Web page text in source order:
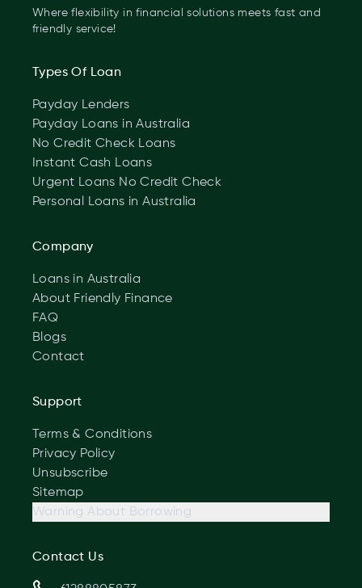
Where flexibility in financial solutions meets fast and
friendly service!
Types Of Loan
Payday Lenders
Payday Loans in Australia
No Credit Check Loans
Instant Cash Loans
Urgent Loans No Credit Check
Personal Loans in Australia
Company
Loans in Australia
About Friendly Finance
FAQ
Blogs
Contact
Support
Terms & Conditions
Privacy Policy
Unsubscribe
Sitemap
Warning About Borrowing
Contact Us